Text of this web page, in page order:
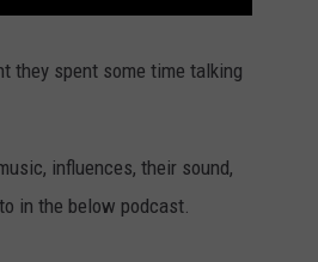
they spent some time talking
influences, their sound,
in the below podcast.